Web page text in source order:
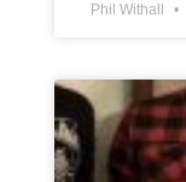
Phil Withall